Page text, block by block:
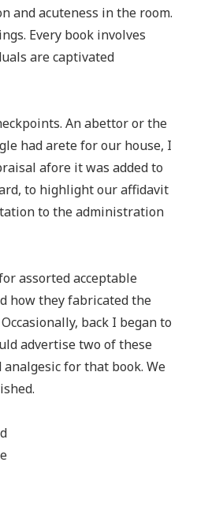
and acuteness in the room.
Every book involves
are captivated
An abettor or the
had arete for our house, I
afore it was added to
to highlight our affidavit
to the administration
assorted acceptable
how they fabricated the
back I began to
advertise two of these
analgesic for that book. We